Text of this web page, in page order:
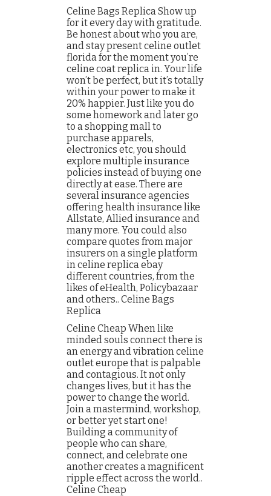
Celine Bags Replica Show up
for it every day with gratitude.
Be honest about who you are,
and stay present celine outlet
florida for the moment you’re
celine coat replica in. Your life
won’t be perfect, but it’s totally
within your power to make it
20% happier. Just like you do
some homework and later go
to a shopping mall to
purchase apparels,
electronics etc, you should
explore multiple insurance
policies instead of buying one
directly at ease. There are
several insurance agencies
offering health insurance like
Allstate, Allied insurance and
many more. You could also
compare quotes from major
insurers on a single platform
in celine replica ebay
different countries, from the
likes of eHealth, Policybazaar
and others.. Celine Bags
Replica
Celine Cheap When like
minded souls connect there is
an energy and vibration celine
outlet europe that is palpable
and contagious. It not only
changes lives, but it has the
power to change the world.
Join a mastermind, workshop,
or better yet start one!
Building a community of
people who can share,
connect, and celebrate one
another creates a magnificent
ripple effect across the world..
Celine Cheap